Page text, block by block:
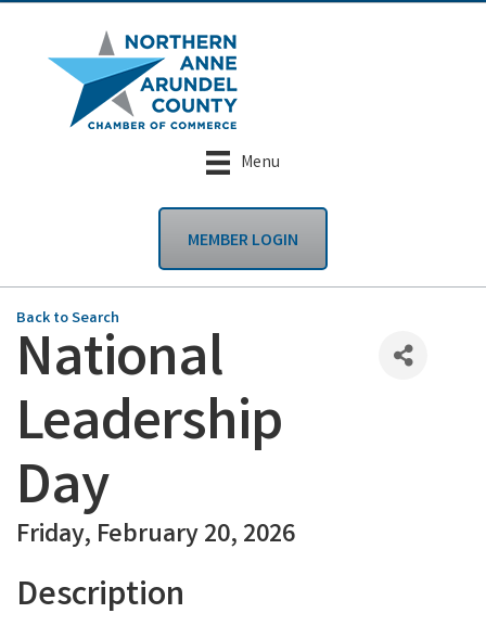
Menu
MEMBER LOGIN
Back to Search
National
Leadership
Day
Friday, February 20, 2026
Description